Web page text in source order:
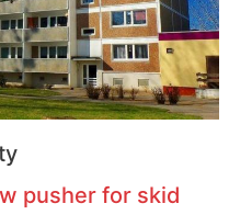
pusher for skid